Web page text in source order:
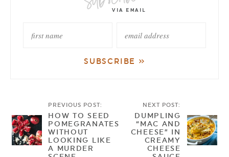
PREVIOUS POST:
HOW TO SEED
POMEGRANATES
WITHOUT
LOOKING LIKE
A MURDER
NEXT POST:
DUMPLING
“MAC AND
CHEESE” IN
CREAMY
CHEESE